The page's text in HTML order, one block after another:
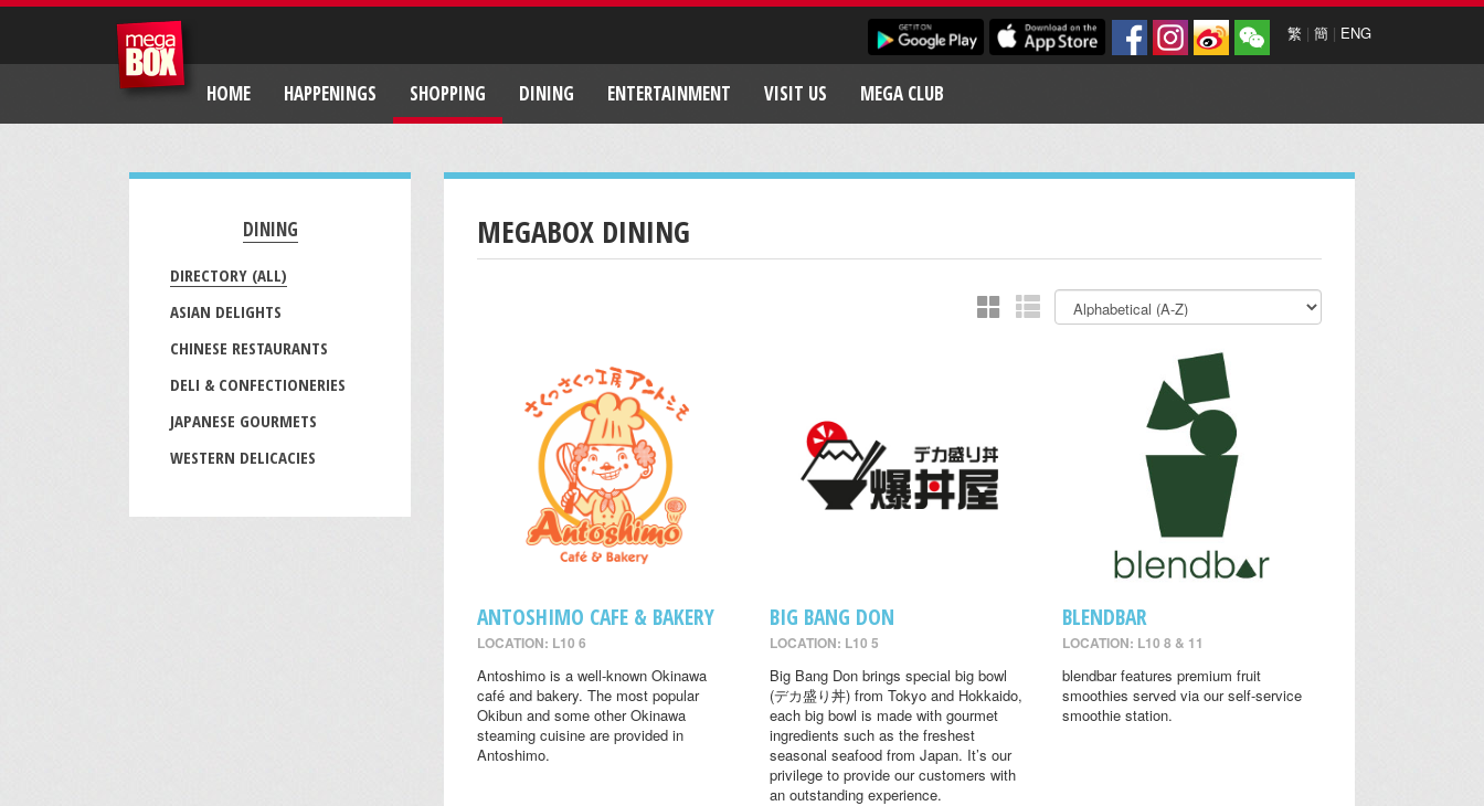
繁 | 簡 | ENG
HOME HAPPENINGS SHOPPING DINING ENTERTAINMENT VISIT US MEGA CLUB
DINING
DIRECTORY (ALL)
ASIAN DELIGHTS
CHINESE RESTAURANTS
DELI & CONFECTIONERIES
JAPANESE GOURMETS
WESTERN DELICACIES
MEGABOX DINING
ANTOSHIMO CAFE & BAKERY
LOCATION: L10 6
Antoshimo is a well-known Okinawa
café and bakery. The most popular
Okibun and some other Okinawa
steaming cuisine are provided in
Antoshimo.
BIG BANG DON
LOCATION: L10 5
Big Bang Don brings special big bowl
(デカ盛り丼) from Tokyo and Hokkaido,
each big bowl is made with gourmet
ingredients such as the freshest
seasonal seafood from Japan. It’s our
privilege to provide our customers with
an outstanding experience.
BLENDBAR
LOCATION: L10 8 & 11
blendbar features premium fruit
smoothies served via our self-service
smoothie station.